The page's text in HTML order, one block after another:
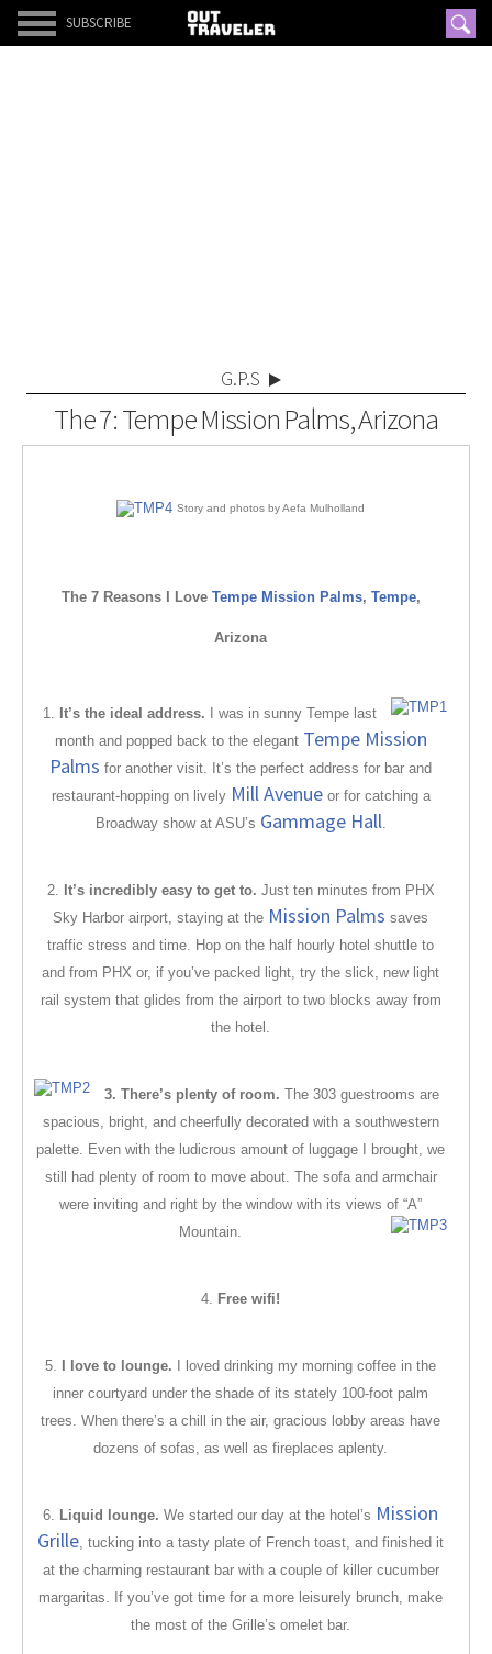
SUBSCRIBE
G.P.S
The 7: Tempe Mission Palms, Arizona
Story and photos by Aefa Mulholland
The 7 Reasons I Love Tempe Mission Palms, Tempe,
Arizona
1. It’s the ideal address. I was in sunny Tempe last
month and popped back to the elegant Tempe Mission
Palms for another visit. It’s the perfect address for bar and
restaurant-hopping on lively Mill Avenueor for catching a
Broadway show at ASU’s Gammage Hall
2. It’s incredibly easy to get to. Just ten minutes from PHX
Sky Harbor airport, staying at the Mission Palms saves
traffic stress and time. Hop on the half hourly hotel shuttle to
and from PHX or, if you’ve packed light, try the slick, new light
rail system that glides from the airport to two blocks away from
the hotel.
3. There’s plenty of room. The 303 guestrooms are
spacious, bright, and cheerfully decorated with a southwestern
palette. Even with the ludicrous amount of luggage I brought, we
still had plenty of room to move about. The sofa and armchair
were inviting and right by the window with its views of “A”
Mountain.
4. Free wifi!
5. I love to lounge. I loved drinking my morning coffee in the
inner courtyard under the shade of its stately 100-foot palm
trees. When there’s a chill in the air, gracious lobby areas have
dozens of sofas, as well as fireplaces aplenty.
6. Liquid lounge. We started our day at the hotel’s Mission
Grille , tucking into a tasty plate of French toast, and finished it
at the charming restaurant bar with a couple of killer cucumber
margaritas. If you’ve got time for a more leisurely brunch, make
the most of the Grille’s omelet bar.